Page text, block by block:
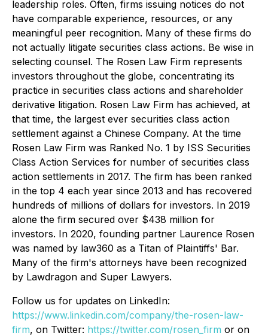
leadership roles. Often, firms issuing notices do not
have comparable experience, resources, or any
meaningful peer recognition. Many of these firms do
not actually litigate securities class actions. Be wise in
selecting counsel. The Rosen Law Firm represents
investors throughout the globe, concentrating its
practice in securities class actions and shareholder
derivative litigation. Rosen Law Firm has achieved, at
that time, the largest ever securities class action
settlement against a Chinese Company. At the time
Rosen Law Firm was Ranked No. 1 by ISS Securities
Class Action Services for number of securities class
action settlements in 2017. The firm has been ranked
in the top 4 each year since 2013 and has recovered
hundreds of millions of dollars for investors. In 2019
alone the firm secured over $438 million for
investors. In 2020, founding partner Laurence Rosen
was named by law360 as a Titan of Plaintiffs' Bar.
Many of the firm's attorneys have been recognized
by Lawdragon and Super Lawyers.
Follow us for updates on LinkedIn:
https://www.linkedin.com/company/the-rosen-law-
firm, on Twitter: https://twitter.com/rosen_firm or on